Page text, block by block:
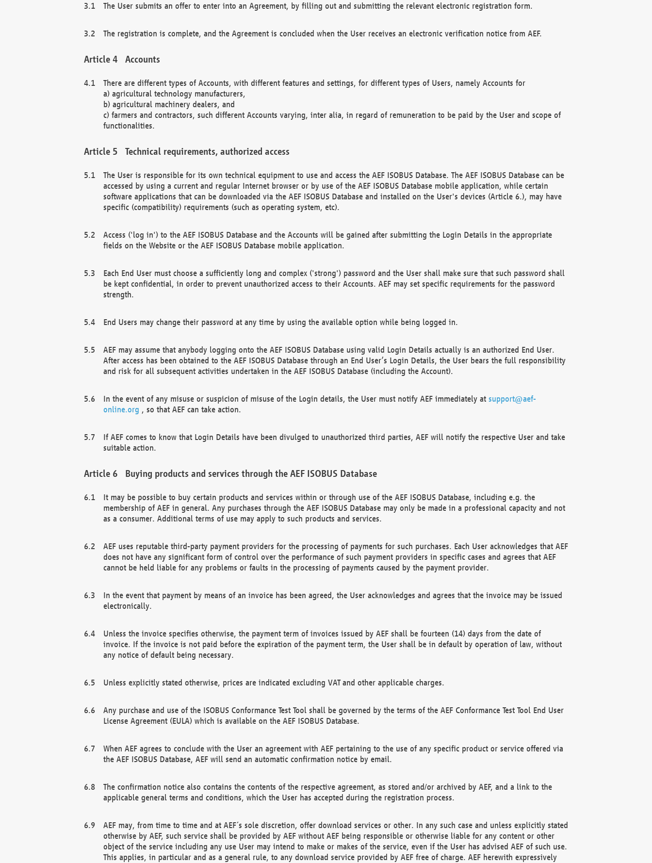
The User submits an offer to enter into an Agreement, by filling out and submitting the relevant electronic registration form.
The registration is complete, and the Agreement is concluded when the User receives an electronic verification notice from AEF.
Accounts
There are different types of Accounts, with different features and settings, for different types of Users, namely Accounts for
a) agricultural technology manufacturers,
b) agricultural machinery dealers, and
c) farmers and contractors, such different Accounts varying, inter alia, in regard of remuneration to be paid by the User and scope of
functionalities.
Technical requirements, authorized access
The User is responsible for its own technical equipment to use and access the AEF ISOBUS Database. The AEF ISOBUS Database can be
accessed by using a current and regular Internet browser or by use of the AEF ISOBUS Database mobile application, while certain
software applications that can be downloaded via the AEF ISOBUS Database and installed on the User's devices (Article 6.), may have
specific (compatibility) requirements (such as operating system, etc).
Access ('log in') to the AEF ISOBUS Database and the Accounts will be gained after submitting the Login Details in the appropriate
fields on the Website or the AEF ISOBUS Database mobile application.
Each End User must choose a sufficiently long and complex ('strong') password and the User shall make sure that such password shall
be kept confidential, in order to prevent unauthorized access to their Accounts. AEF may set specific requirements for the password
strength.
End Users may change their password at any time by using the available option while being logged in.
AEF may assume that anybody logging onto the AEF ISOBUS Database using valid Login Details actually is an authorized End User.
After access has been obtained to the AEF ISOBUS Database through an End User’s Login Details, the User bears the full responsibility
and risk for all subsequent activities undertaken in the AEF ISOBUS Database (including the Account).
In the event of any misuse or suspicion of misuse of the Login details, the User must notify AEF immediately at support@aef-
online.org , so that AEF can take action.
If AEF comes to know that Login Details have been divulged to unauthorized third parties, AEF will notify the respective User and take
suitable action.
Buying products and services through the AEF ISOBUS Database
It may be possible to buy certain products and services within or through use of the AEF ISOBUS Database, including e.g. the
membership of AEF in general. Any purchases through the AEF ISOBUS Database may only be made in a professional capacity and not
as a consumer. Additional terms of use may apply to such products and services.
AEF uses reputable third-party payment providers for the processing of payments for such purchases. Each User acknowledges that AEF
does not have any significant form of control over the performance of such payment providers in specific cases and agrees that AEF
cannot be held liable for any problems or faults in the processing of payments caused by the payment provider.
In the event that payment by means of an invoice has been agreed, the User acknowledges and agrees that the invoice may be issued
electronically.
Unless the invoice specifies otherwise, the payment term of invoices issued by AEF shall be fourteen (14) days from the date of
invoice. If the invoice is not paid before the expiration of the payment term, the User shall be in default by operation of law, without
any notice of default being necessary.
Unless explicitly stated otherwise, prices are indicated excluding VAT and other applicable charges.
Any purchase and use of the ISOBUS Conformance Test Tool shall be governed by the terms of the AEF Conformance Test Tool End User
License Agreement (EULA) which is available on the AEF ISOBUS Database.
When AEF agrees to conclude with the User an agreement with AEF pertaining to the use of any specific product or service offered via
the AEF ISOBUS Database, AEF will send an automatic confirmation notice by email.
The confirmation notice also contains the contents of the respective agreement, as stored and/or archived by AEF, and a link to the
applicable general terms and conditions, which the User has accepted during the registration process.
AEF may, from time to time and at AEF´s sole discretion, offer download services or other. In any such case and unless explicitly stated
otherwise by AEF, such service shall be provided by AEF without AEF being responsible or otherwise liable for any content or other
object of the service including any use User may intend to make or makes of the service, even if the User has advised AEF of such use.
This applies, in particular and as a general rule, to any download service provided by AEF free of charge. AEF herewith expressively